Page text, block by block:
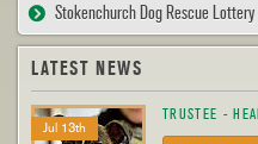
Stokenchurch Dog Rescue Lottery
LATEST NEWS
Jul 13th
TRUSTEE -